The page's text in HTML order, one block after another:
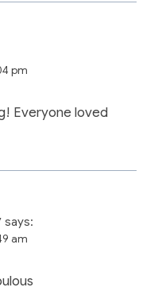
pm
Everyone loved
says:
am